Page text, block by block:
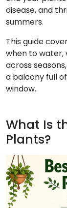
disease, and
summers.
This guide
when to water,
across
a balcony full
window.
What Is
Plants?